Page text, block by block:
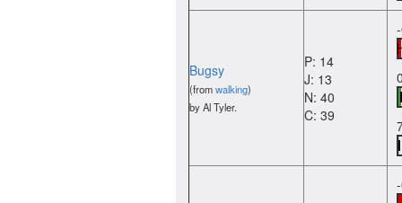
Bugsy
(fromwalking)
by Al Tyler.
P: 14
J: 13
N: 40
C: 39